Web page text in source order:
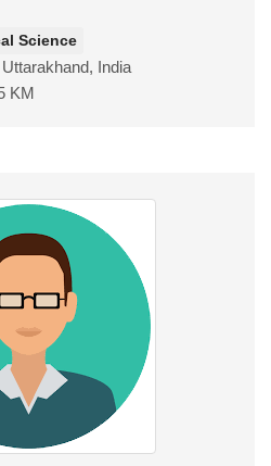
Science
India
KM